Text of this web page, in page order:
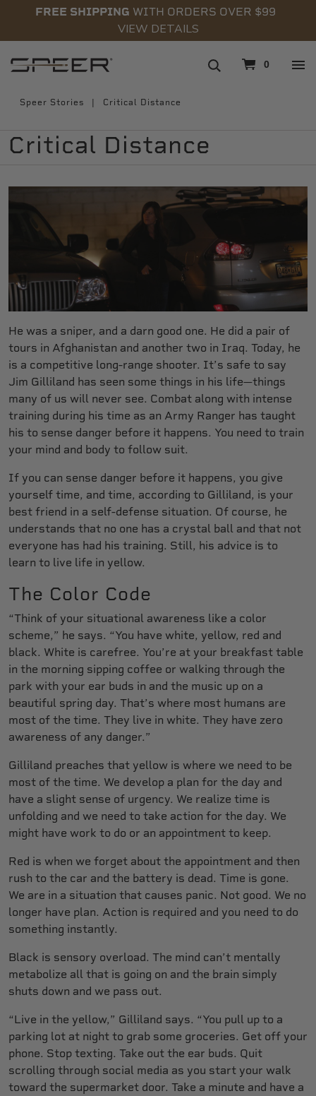
FREE SHIPPING WITH ORDERS OVER $99
VIEW DETAILS
0
Speer Stories Critical Distance
Critical Distance
He was a sniper, and a darn good one. He did a pair of
tours in Afghanistan and another two in Iraq. Today, he
is a competitive long-range shooter. It’s safe to say
Jim Gilliland has seen some things in his life—things
many of us will never see. Combat along with intense
training during his time as an Army Ranger has taught
his to sense danger before it happens. You need to train
your mind and body to follow suit.
If you can sense danger before it happens, you give
yourself time, and time, according to Gilliland, is your
best friend in a self-defense situation. Of course, he
understands that no one has a crystal ball and that not
everyone has had his training. Still, his advice is to
learn to live life in yellow.
The Color Code
“Think of your situational awareness like a color
scheme,” he says. “You have white, yellow, red and
black. White is carefree. You’re at your breakfast table
in the morning sipping coffee or walking through the
park with your ear buds in and the music up on a
beautiful spring day. That’s where most humans are
most of the time. They live in white. They have zero
awareness of any danger.”
Gilliland preaches that yellow is where we need to be
most of the time. We develop a plan for the day and
have a slight sense of urgency. We realize time is
unfolding and we need to take action for the day. We
might have work to do or an appointment to keep.
Red is when we forget about the appointment and then
rush to the car and the battery is dead. Time is gone.
We are in a situation that causes panic. Not good. We no
longer have plan. Action is required and you need to do
something instantly.
Black is sensory overload. The mind can’t mentally
metabolize all that is going on and the brain simply
shuts down and we pass out.
“Live in the yellow,” Gilliland says. “You pull up to a
parking lot at night to grab some groceries. Get off your
phone. Stop texting. Take out the ear buds. Quit
scrolling through social media as you start your walk
toward the supermarket door. Take a minute and have a